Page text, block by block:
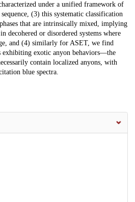
under a unified framework of
(3) this systematic classification
that are intrinsically mixed, implying
decohered or disordered systems where
and (4) similarly for ASET, we find
exhibiting exotic anyon behaviors—the
contain localized anyons, with
blue spectra.